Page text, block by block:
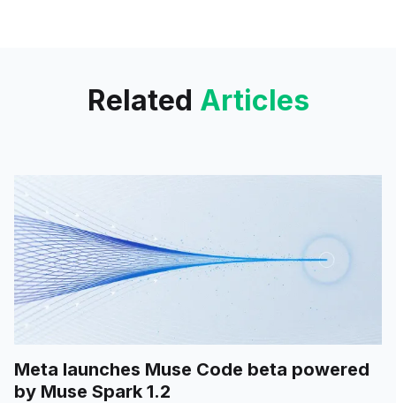
Related Articles
Meta launches Muse Code beta powered
by Muse Spark 1.2